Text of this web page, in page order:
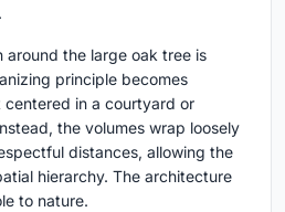
around the large oak tree is
principle becomes
centered in a courtyard or
the volumes wrap loosely
distances, allowing the
hierarchy. The architecture
to nature.